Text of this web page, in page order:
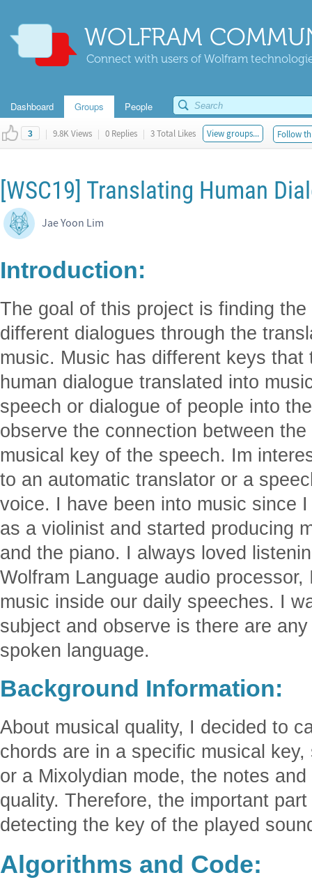
WOLFRAM
Connect with users of Wolfram
Dashboard Groups People
3 | 9.8K Views | 0 Replies | 3 Total Likes View groups... Follow
[WSC19] Translating Human
Jae Yoon Lim
Introduction:
The goal of this project is finding
different dialogues through the
music. Music has different keys
human dialogue translated into
speech or dialogue of people into
observe the connection between
musical key of the speech. Im
to an automatic translator or a
voice. I have been into music since
as a violinist and started producing
and the piano. I always loved
Wolfram Language audio
music inside our daily speeches. I
subject and observe is there are
spoken language.
Background Information:
About musical quality, I decided to
chords are in a specific musical
or a Mixolydian mode, the notes
quality. Therefore, the important
detecting the key of the played
Algorithms and Code: